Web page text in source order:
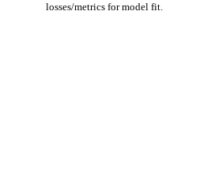
losses/metrics for model fit.